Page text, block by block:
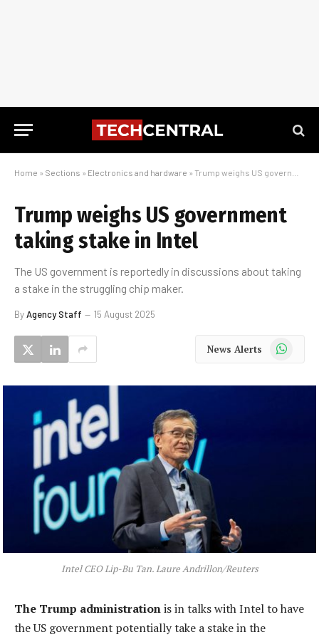
Home » Sections » Electronics and hardware » Trump weighs US government taking stake in Intel
Trump weighs US government
taking stake in Intel
The US government is reportedly in discussions about taking
a stake in the struggling chip maker.
ByAgency Staff 15 August 2025
News Alerts WhatsApp
Intel CEO Lip-Bu Tan. Laure Andrillon/Reuters
The Trump administrationis in talks with Intel to have
the US government potentially take a stake in the